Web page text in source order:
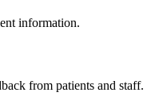
information.
from patients and staff.